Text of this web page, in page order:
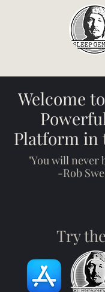
Welcome
Platform in
"You will never
-Rob
Try